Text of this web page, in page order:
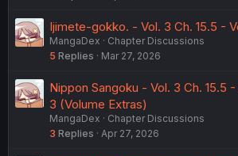
Ijimete-gokko. - Vol. 3 Ch. 15.5 -
MangaDex
Chapter Discussions
5 Replies Mar 27, 2026
Nippon Sangoku - Vol. 3 Ch. 15.5
3 (Volume Extras)
MangaDex
Chapter Discussions
3 Replies Apr 27, 2026